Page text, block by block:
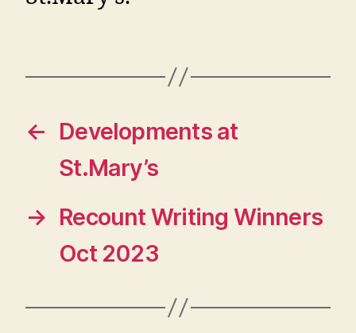
← Developments at
St.Mary’s
→ Recount Writing Winners
Oct 2023